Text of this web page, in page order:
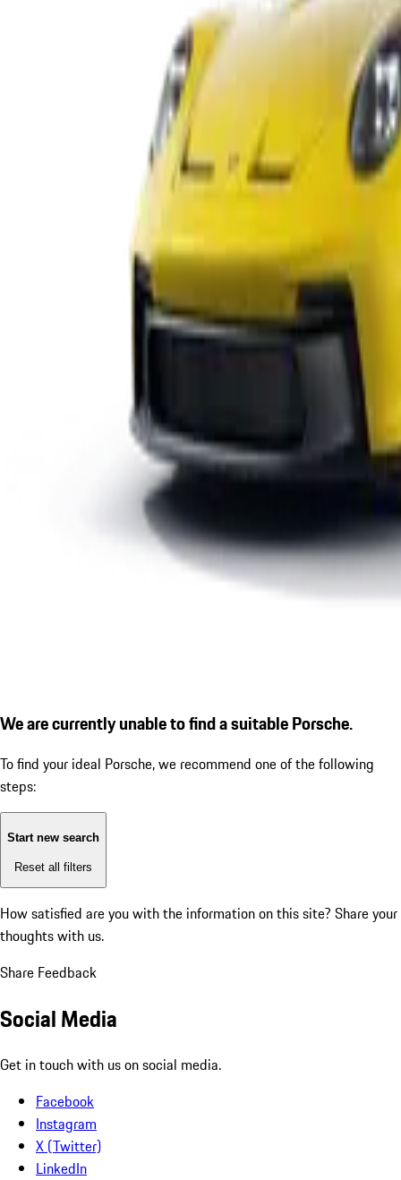
We are currently unable to find a suitable Porsche.
To find your ideal Porsche, we recommend one of the following
steps:
Start new search
Reset all filters
How satisfied are you with the information on this site? Share your
thoughts with us.
Share Feedback
Social Media
Get in touch with us on social media.
Facebook
Instagram
X (Twitter)
LinkedIn